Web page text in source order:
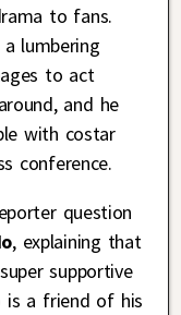
to fans.
lumbering
to act
and he
with costar
conference.
question
, explaining that
supportive
is a friend of his